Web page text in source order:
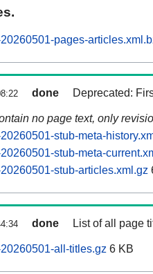
pages-
done Deprecated:
no page text, only
stub-meta-
stub-meta-
stub-articles.xml.gz
done List of all page
all-titles.gz 6 KB